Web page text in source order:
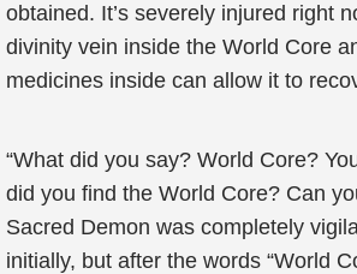
obtained. It’s severely injured right
divinity vein inside the World Core
medicines inside can allow it to
“What did you say? World Core?
did you find the World Core? Can
Sacred Demon was completely
initially, but after the words “World